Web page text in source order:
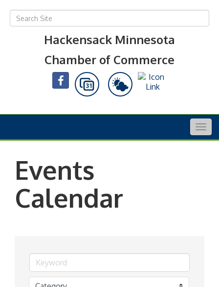
Hackensack Minnesota
Chamber of Commerce
Events
Calendar